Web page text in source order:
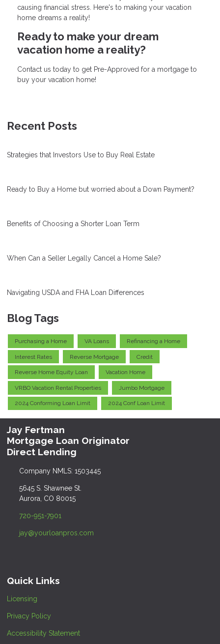
causing financial stress. Here's to making your vacation
home dreams a reality!
Ready to make your dream
vacation home a reality?
Contact us today to get Pre-Approved for a mortgage to
buy your vacation home!
Recent Posts
Strategies that Investors Use to Buy Real Estate
Ready to Buy a Home but worried about a Down Payment?
Benefits of Choosing a Shorter Loan Term
When Can a Seller Legally Cancel a Home Sale?
Navigating USDA and FHA Loan Differences
Blog Tags
Purchasing a Home VA Loans Refinancing a Home
Interest Rates Reverse Mortgage Credit
Reverse Home Equity Loan Vacation Home
VRBO Vacation Rental Properties Jumbo Mortgage
2024 Conforming Loan Limit 2024 Conf Loan Limit
Jay Fertman
Mortgage Loan Originator
Direct Lending
Company NMLS: 1503445
5645 S. Shawnee St.
Aurora, CO 80015
720-951-7901
jay@yourloanpros.com
Quick Links
Licensing
Privacy Policy
Accessibility Statement